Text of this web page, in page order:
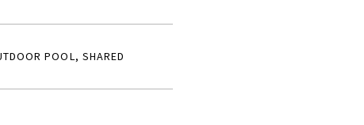
POOL, SHARED